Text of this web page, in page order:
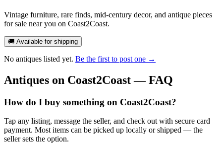
Vintage furniture, rare finds, mid-century decor, and antique pieces
for sale near you on Coast2Coast.
🚚 Available for shipping
No antiques listed yet. Be the first to post one →
Antiques on Coast2Coast — FAQ
How do I buy something on Coast2Coast?
Tap any listing, message the seller, and check out with secure card
payment. Most items can be picked up locally or shipped — the
seller sets the option.